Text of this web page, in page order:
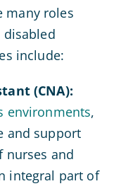
many roles
include:
(CNA):
environments,
and support
nurses and
integral part of